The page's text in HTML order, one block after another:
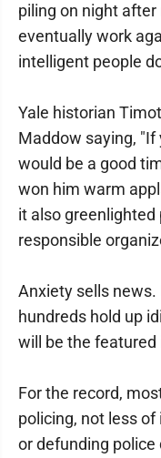
piling on night after
eventually work
intelligent people
Yale historian
Maddow saying,
would be a good
won him warm
it also
responsible
Anxiety sells
hundreds hold up
will be the featured
For the record,
policing, not less
or defunding